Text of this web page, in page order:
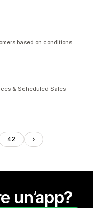
based on conditions
& Scheduled Sales
42
un’app?